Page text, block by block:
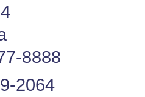
8888
2064